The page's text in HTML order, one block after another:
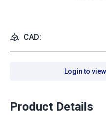
CAD:
Login to
Product Details